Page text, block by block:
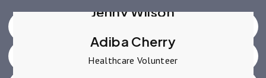
Jenny Wilson
Adiba Cherry
Healthcare Volunteer